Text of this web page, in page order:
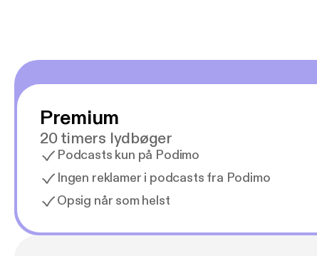
Premium
20 timers lydbøger
Podcasts kun på Podimo
Ingen reklamer i podcasts fra Podimo
Opsig når som helst